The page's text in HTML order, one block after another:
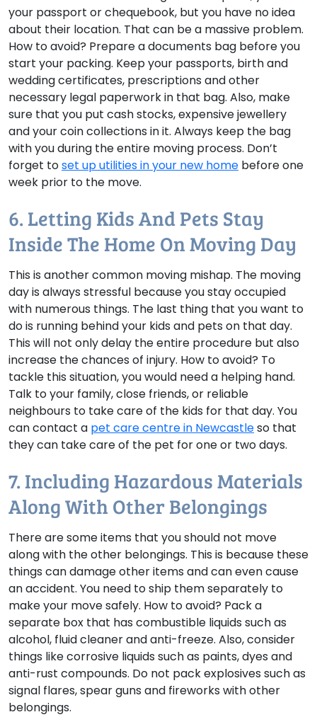
your passport or chequebook, but you have no idea
about their location. That can be a massive problem.
How to avoid? Prepare a documents bag before you
start your packing. Keep your passports, birth and
wedding certificates, prescriptions and other
necessary legal paperwork in that bag. Also, make
sure that you put cash stocks, expensive jewellery
and your coin collections in it. Always keep the bag
with you during the entire moving process. Don’t
forget toset up utilities in your new home before one
week prior to the move.
6. Letting Kids And Pets Stay
Inside The Home On Moving Day
This is another common moving mishap. The moving
day is always stressful because you stay occupied
with numerous things. The last thing that you want to
do is running behind your kids and pets on that day.
This will not only delay the entire procedure but also
increase the chances of injury. How to avoid? To
tackle this situation, you would need a helping hand.
Talk to your family, close friends, or reliable
neighbours to take care of the kids for that day. You
can contact a pet care centre in Newcastleso that
they can take care of the pet for one or two days.
7. Including Hazardous Materials
Along With Other Belongings
There are some items that you should not move
along with the other belongings. This is because these
things can damage other items and can even cause
an accident. You need to ship them separately to
make your move safely. How to avoid? Pack a
separate box that has combustible liquids such as
alcohol, fluid cleaner and anti-freeze. Also, consider
things like corrosive liquids such as paints, dyes and
anti-rust compounds. Do not pack explosives such as
signal flares, spear guns and fireworks with other
belongings.